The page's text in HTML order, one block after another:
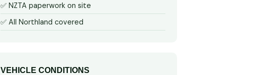
✅ NZTA paperwork on site
✅ All Northland covered
VEHICLE CONDITIONS